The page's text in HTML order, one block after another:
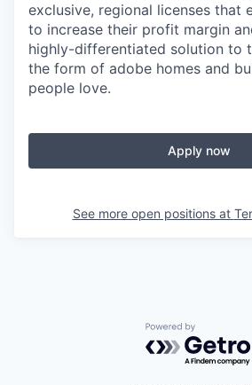
exclusive, regional licenses that
to increase their profit margin
highly-differentiated solution to
the form of adobe homes and
people love.
Apply now
See more open positions at
Powered by